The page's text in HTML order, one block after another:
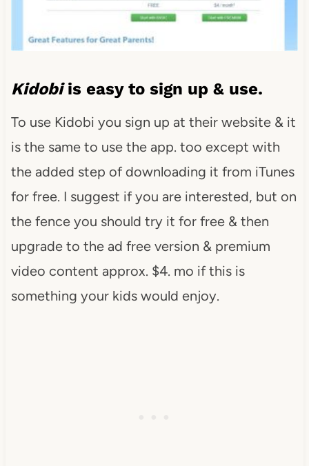
Kidobi is easy to sign up & use.
To use Kidobi you sign up at their website & it
is the same to use the app. too except with
the added step of downloading it from iTunes
for free. I suggest if you are interested, but on
the fence you should try it for free & then
upgrade to the ad free version & premium
video content approx. $4. mo if this is
something your kids would enjoy.